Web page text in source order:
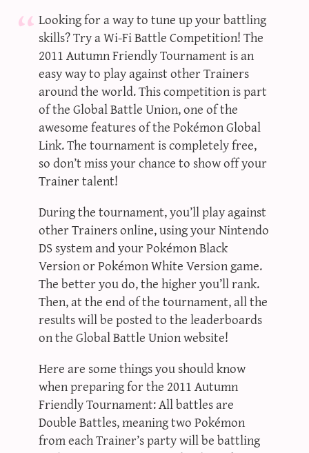
Looking for a way to tune up your battling
skills? Try a Wi-Fi Battle Competition! The
2011 Autumn Friendly Tournament is an
easy way to play against other Trainers
around the world. This competition is part
of the Global Battle Union, one of the
awesome features of the Pokémon Global
Link. The tournament is completely free,
so don’t miss your chance to show off your
Trainer talent!
During the tournament, you’ll play against
other Trainers online, using your Nintendo
DS system and your Pokémon Black
Version or Pokémon White Version game.
The better you do, the higher you’ll rank.
Then, at the end of the tournament, all the
results will be posted to the leaderboards
on the Global Battle Union website!
Here are some things you should know
when preparing for the 2011 Autumn
Friendly Tournament: All battles are
Double Battles, meaning two Pokémon
from each Trainer’s party will be battling